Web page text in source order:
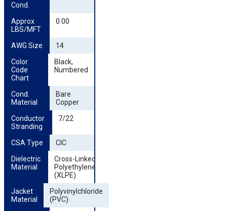
Cond.
Approx
LBS/MFT
0.00
AWG Size
14
Color
Code
Chart
Black,
Numbered
Cond.
Material
Bare
Copper
Conductor
Stranding
7/22
CSA Type
CIC
Dielectric
Material
Cross-Linked
Polyethylene
(XLPE)
Jacket
Material
Polyvinylchloride
(PVC)